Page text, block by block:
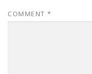
COMMENT *